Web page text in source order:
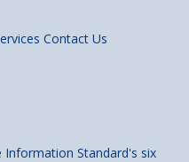
Contact Us
Information Standard's six